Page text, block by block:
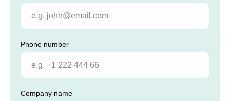
Phone number
Company name